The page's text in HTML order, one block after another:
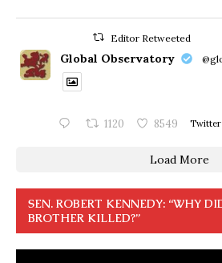
Editor Retweeted
Global Observatory
1120 8549 Twitter
Load More
SEN. ROBERT KENNEDY: “WHY
BROTHER KILLED?”